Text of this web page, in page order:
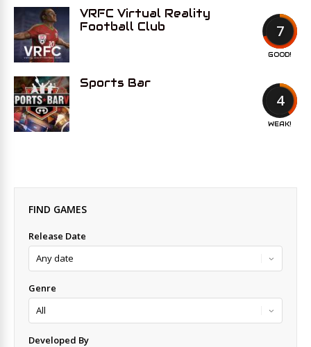
7
GOOD!
VRFC Virtual Reality
Football Club
4
WEAK!
Sports Bar
FIND GAMES
Release Date
Genre
Developed By